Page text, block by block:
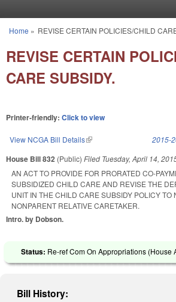
You are here
Home » REVISE CERTAIN POLICIES/CHILD
REVISE CERTAIN
CARE SUBSIDY.
Printer-friendly: Click to view
View NCGA Bill Details(link is external) 2015-
House Bill 832 (Public) Filed Tuesday, April 14,
AN ACT TO PROVIDE FOR PRORATED CO-
SUBSIDIZED CHILD CARE AND REVISE THE
UNIT IN THE CHILD CARE SUBSIDY POLICY TO
NONPARENT RELATIVE CARETAKER.
Intro. by Dobson.
Status: Re-ref Com On Appropriations (House
Bill History: